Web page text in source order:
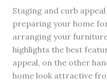
Staging and curb
preparing your home
arranging your
highlights the best
appeal, on the other
home look attractive